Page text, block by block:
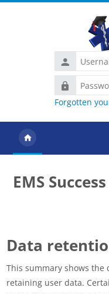
Username
Password
Forgotten
EMS Success
Data
This summary shows
retaining user data.